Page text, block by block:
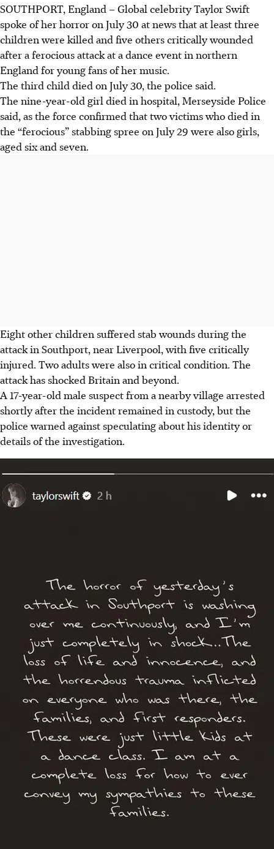
SOUTHPORT, England –Global celebrity Taylor Swift
spoke of her horror on July 30 at news that at least three
children were killed and five others critically wounded
after a ferocious attack at a dance event in northern
England for young fans of her music.
The third child died on July 30, the police said.
The nine-year-old girl died in hospital, Merseyside Police
said, as the force confirmed that two victims who died in
the “ferocious” stabbing spree on July 29 were also girls,
aged six and seven.
Eight other children suffered stab wounds during the
attack in Southport, near Liverpool, with five critically
injured. Two adults were also in critical condition. The
attack has shocked Britain and beyond.
A 17-year-old male suspect from a nearby village arrested
shortly after the incident remained in custody, but the
police warned against speculating about his identity or
details of the investigation.